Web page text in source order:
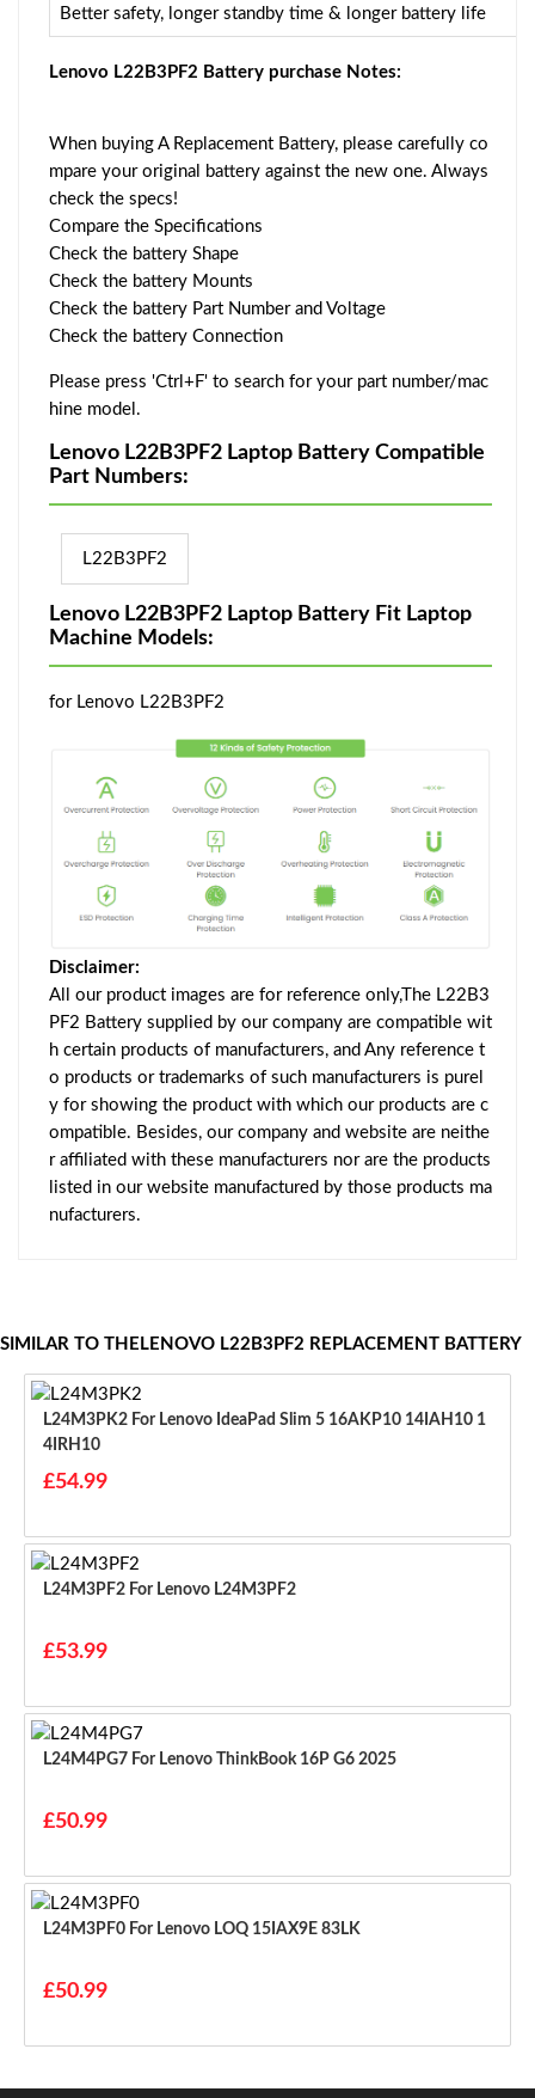
Better safety, longer standby time & longer battery life
Lenovo L22B3PF2 Battery purchase Notes:
When buying A Replacement Battery, please carefully co
mpare your original battery against the new one. Always
check the specs!
Compare the Specifications
Check the battery Shape
Check the battery Mounts
Check the battery Part Number and Voltage
Check the battery Connection
Please press 'Ctrl+F' to search for your part number/mac
hine model.
Lenovo L22B3PF2 Laptop Battery Compatible
Part Numbers:
L22B3PF2
Lenovo L22B3PF2 Laptop Battery Fit Laptop
Machine Models:
for Lenovo L22B3PF2
Disclaimer:
All our product images are for reference only,The L22B3
PF2 Battery supplied by our company are compatible wit
h certain products of manufacturers, and Any reference t
o products or trademarks of such manufacturers is purel
y for showing the product with which our products are c
ompatible. Besides, our company and website are neithe
r affiliated with these manufacturers nor are the products
listed in our website manufactured by those products ma
nufacturers.
SIMILAR TO THELENOVO L22B3PF2 REPLACEMENT BATTERY
L24M3PK2 For Lenovo IdeaPad Slim 5 16AKP10 14IAH10 1
4IRH10
£54.99
L24M3PF2 For Lenovo L24M3PF2
£53.99
L24M4PG7 For Lenovo ThinkBook 16P G6 2025
£50.99
L24M3PF0 For Lenovo LOQ 15IAX9E 83LK
£50.99